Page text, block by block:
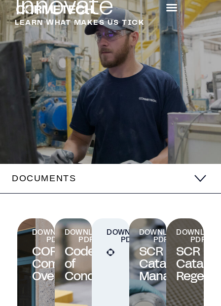
LEARN WHAT MAKES US TICK
DOCUMENTS
DOWNLOAD
PDF
CORMETECH
Company
Overview
DOWNLOAD
PDF
Code
of
Conduct
DOWNLOAD
PDF
DOWNLOAD
PDF
SCR
Catalyst
Management
DOWNLOAD
PDF
SCR